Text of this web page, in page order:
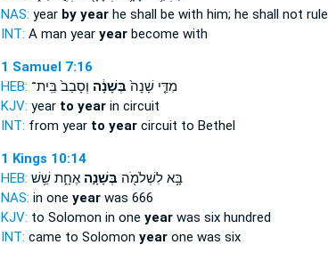
NAS: year by yearhe shall be with him; he shall not rule
INT: A man year yearbecome with
1 Samuel 7:16
HEB:
מִדֵּ֤י שָׁנָה֙ בְּשָׁנָ֔ה וְסָבַב֙ בֵּֽית־
KJV: year to yearin circuit
INT: from year to yearcircuit to Bethel
1 Kings 10:14
HEB:
בָּ֥א לִשְׁלֹמֹ֖ה בְּשָׁנָ֣האֶחָ֑ת שֵׁ֥שׁ
NAS: in one yearwas 666
KJV: to Solomon in one yearwas six hundred
INT: came to Solomon yearone was six